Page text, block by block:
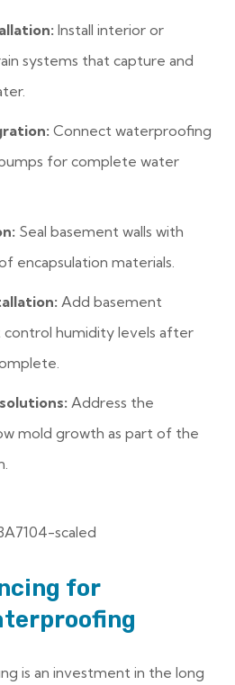
Install interior or
systems that capture and
Connect waterproofing
for complete water
Seal basement walls with
encapsulation materials.
Add basement
humidity levels after
Address the
mold growth as part of the
for
is an investment in the long